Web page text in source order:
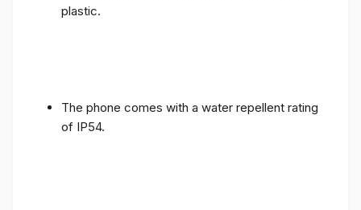
plastic.
The phone comes with a water repellent rating
of IP54.